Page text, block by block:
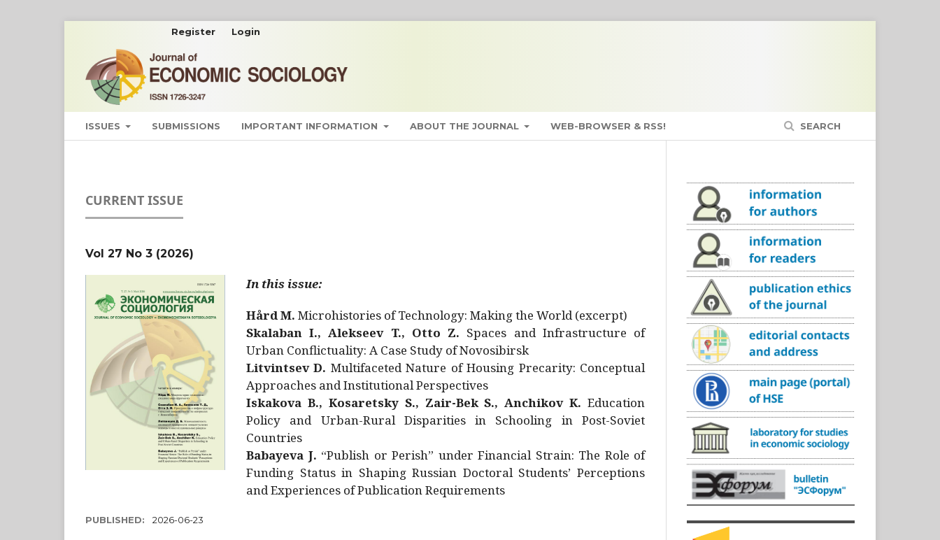
ISSUES SUBMISSIONS IMPORTANT INFORMATION ABOUT THE JOURNAL WEB-BROWSER & RSS! SEARCH
Register Login
CURRENT ISSUE
Vol 27 No 3 (2026)
In this issue:
Hård M. Microhistories of Technology: Making the World (excerpt)
Skalaban I., Alekseev T., Otto Z. Spaces and Infrastructure of
Urban Conflictuality: A Case Study of Novosibirsk
Litvintsev D. Multifaceted Nature of Housing Precarity: Conceptual
Approaches and Institutional Perspectives
Iskakova B., Kosaretsky S., Zair-Bek S., Anchikov K. Education
Policy and Urban-Rural Disparities in Schooling in Post-Soviet
Countries
Babayeva J. “Publish or Perish” under Financial Strain: The Role of
Funding Status in Shaping Russian Doctoral Students’ Perceptions
and Experiences of Publication Requirements
PUBLISHED: 2026-06-23